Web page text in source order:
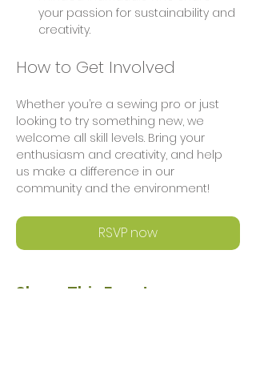
your passion for sustainability and
creativity.
How to Get Involved
Whether you’re a sewing pro or just
looking to try something new, we
welcome all skill levels. Bring your
enthusiasm and creativity, and help
us make a difference in our
community and the environment!
RSVP now
Share This Event